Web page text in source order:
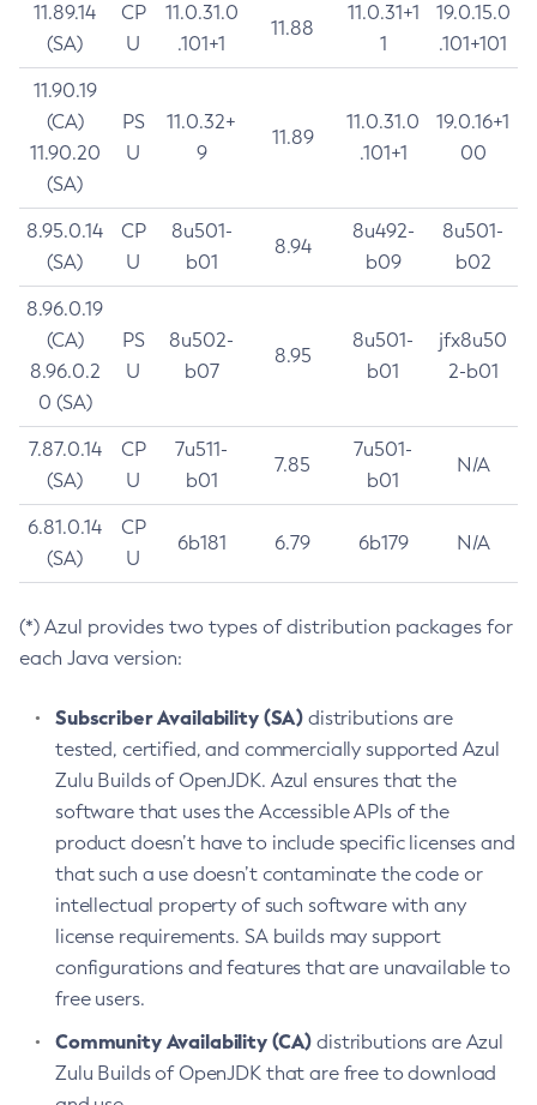
11.89.14
(SA)
CP
U
11.0.31.0
.101+1
11.88
11.0.31+1
1
19.0.15.0
.101+101
11.90.19
(CA)
11.90.20
(SA)
PS
U
11.0.32+
9
11.89
11.0.31.0
.101+1
19.0.16+1
00
8.95.0.14
(SA)
CP
U
8u501-
b01
8.94
8u492-
b09
8u501-
b02
8.96.0.19
(CA)
8.96.0.2
0 (SA)
PS
U
8u502-
b07
8.95
8u501-
b01
jfx8u50
2-b01
7.87.0.14
(SA)
CP
U
7u511-
b01
7.85
7u501-
b01
N/A
6.81.0.14
(SA)
CP
U
6b181 6.79 6b179 N/A
(*) Azul provides two types of distribution packages for
each Java version:
Subscriber Availability (SA) distributions are
tested, certified, and commercially supported Azul
Zulu Builds of OpenJDK. Azul ensures that the
software that uses the Accessible APIs of the
product doesn’t have to include specific licenses and
that such a use doesn’t contaminate the code or
intellectual property of such software with any
license requirements. SA builds may support
configurations and features that are unavailable to
free users.
Community Availability (CA) distributions are Azul
Zulu Builds of OpenJDK that are free to download